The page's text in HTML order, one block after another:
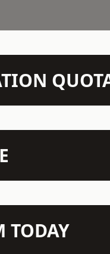
TODAY